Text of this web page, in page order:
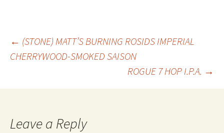
Post
← (STONE) MATT’S BURNING ROSIDS IMPERIAL
CHERRYWOOD-SMOKED SAISON
ROGUE 7 HOP I.P.A. →
Leave a Reply